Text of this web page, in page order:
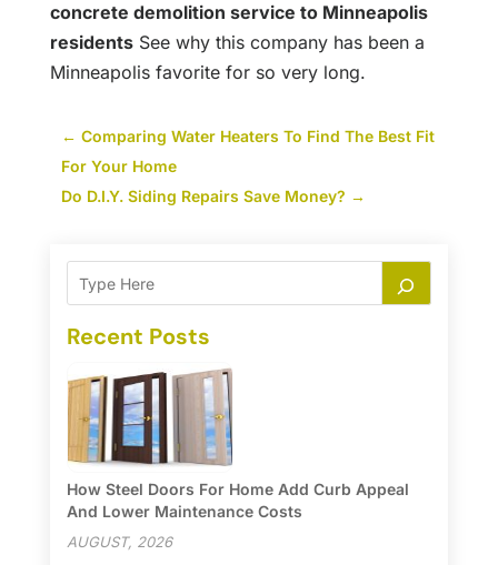
concrete demolition service to Minneapolis
residentsSee why this company has been a
Minneapolis favorite for so very long.
← Comparing Water Heaters To Find The Best Fit
For Your Home
Do D.I.Y. Siding Repairs Save Money? →
Recent Posts
How Steel Doors For Home Add Curb Appeal
And Lower Maintenance Costs
AUGUST, 2026